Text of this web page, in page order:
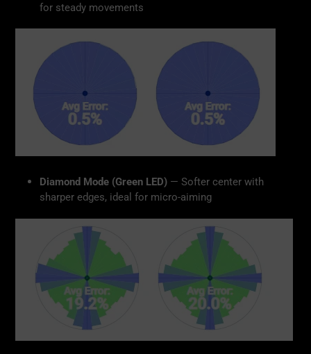
for steady movements
Diamond Mode (Green LED) — Softer center with
sharper edges, ideal for micro-aiming